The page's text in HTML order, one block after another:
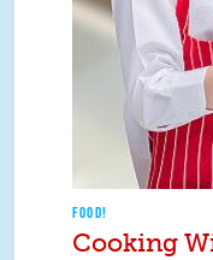
FOOD!
Cooking